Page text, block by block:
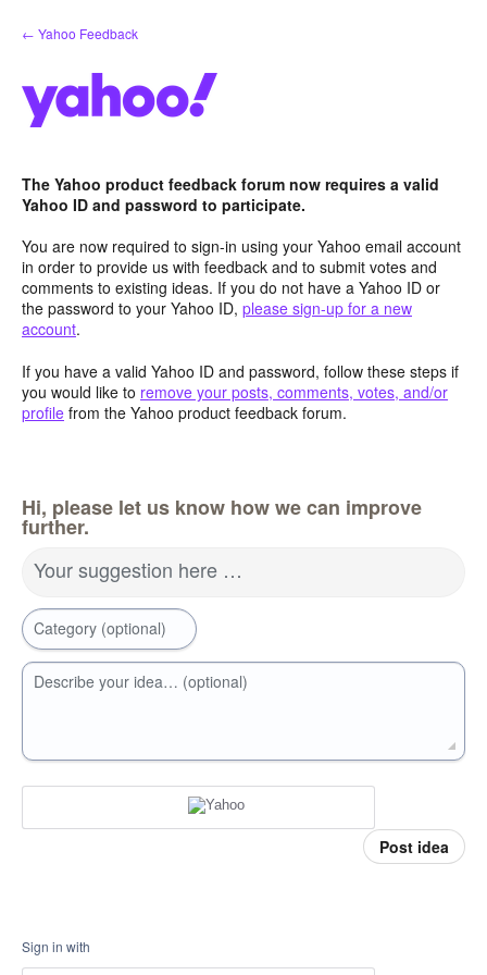
Skip
to
← Yahoo Feedback
The Yahoo product feedback forum now requires a valid
Yahoo ID and password to participate.
You are now required to sign-in using your Yahoo email account
in order to provide us with feedback and to submit votes and
comments to existing ideas. If you do not have a Yahoo ID or
the password to your Yahoo ID, please sign-up for a new
account.
If you have a valid Yahoo ID and password, follow these steps if
you would like to remove your posts, comments, votes, and/or
profile from the Yahoo product feedback forum.
Hi, please let us know how we can improve
further.
Your suggestion here …
Category (optional)
Describe your idea… (optional)
Post idea
Sign in with